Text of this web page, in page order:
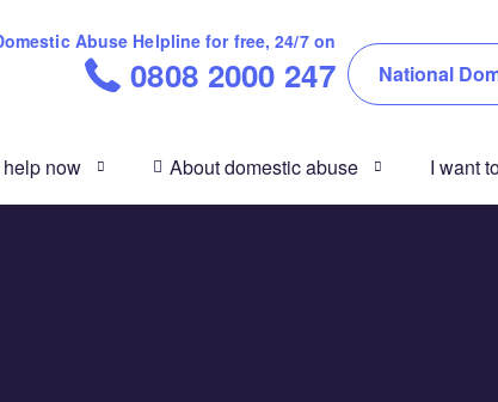
Abuse Helpline for free, 24/7 on
0808 2000 247 National
now About domestic abuse I want